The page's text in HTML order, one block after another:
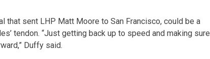
that sent LHP Matt Moore to San Francisco, could be a
tendon. “Just getting back up to speed and making sure
Duffy said.